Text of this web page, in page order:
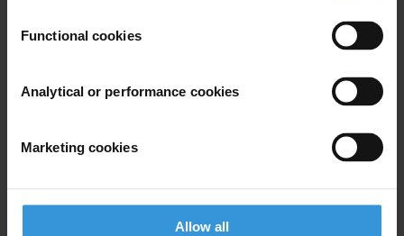
Functional cookies
Analytical or performance cookies
Marketing cookies
Allow all
Subscribe to our weekly newsletter